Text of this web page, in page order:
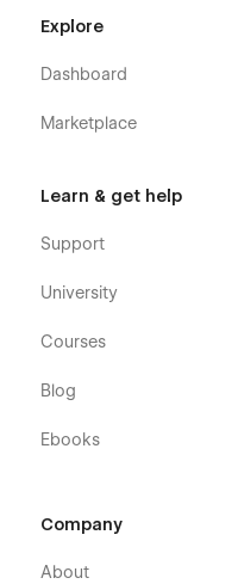
Explore
Dashboard
Marketplace
Learn & get help
Support
University
Courses
Blog
Ebooks
Company
About